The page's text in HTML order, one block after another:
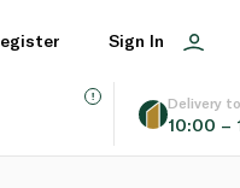
Sign In
Delivery
10:00 –
ADD TO